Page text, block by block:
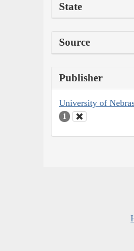
State
Source
Publisher
University of
1